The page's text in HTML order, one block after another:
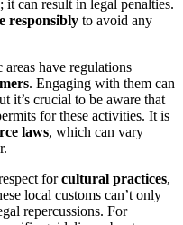
it can result in legal penalties.
responsibly to avoid any
have regulations
. Engaging with them can
it’s crucial to be aware that
for these activities. It is
laws, which can vary
forcultural practices,
local customs can’t only
repercussions. For